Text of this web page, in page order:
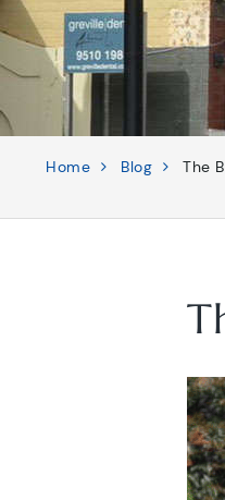
Home Blog The